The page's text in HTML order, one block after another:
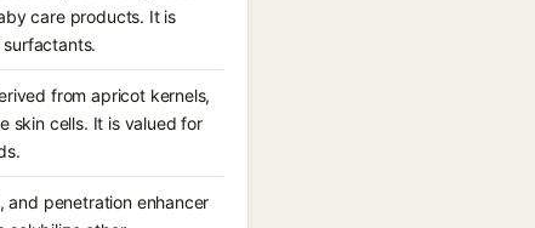
care products. It is
from apricot kernels,
skin cells. It is valued for
and penetration enhancer